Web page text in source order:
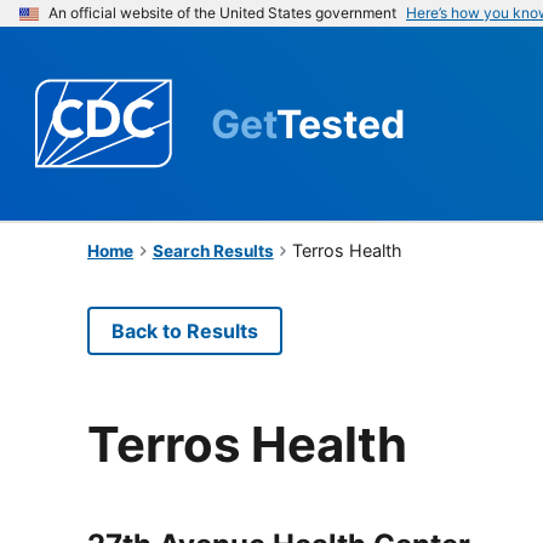
An official website of the United States government Here’s how you
GetTested
Home Search Results Terros Health
Back to Results
Terros Health